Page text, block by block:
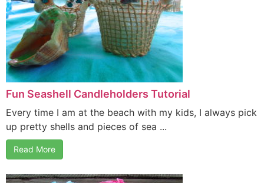
Fun Seashell Candleholders Tutorial
Every time I am at the beach with my kids, I always pick
up pretty shells and pieces of sea ...
Read More